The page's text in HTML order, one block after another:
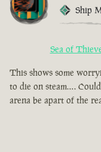
Ship
Sea of
This shows some
to die on steam….
arena be apart of the